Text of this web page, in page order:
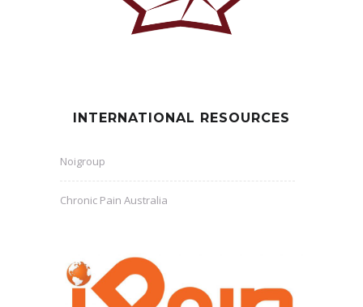
INTERNATIONAL RESOURCES
Noigroup
Chronic Pain Australia